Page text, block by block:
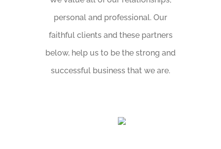
personal and professional. Our
faithful clients and these partners
below, help us to be the strong and
successful business that we are.